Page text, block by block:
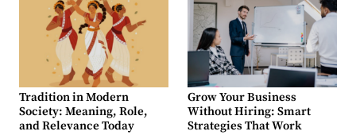
Tradition in Modern
Society: Meaning, Role,
and Relevance Today
Grow Your Business
Without Hiring: Smart
Strategies That Work